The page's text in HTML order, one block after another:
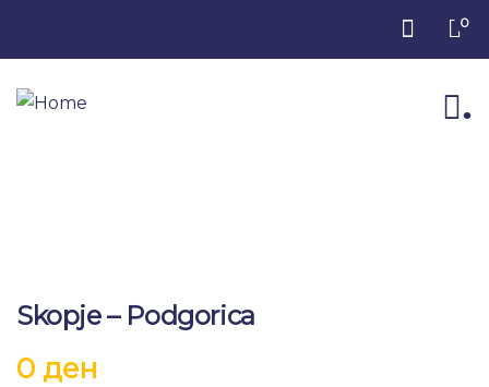
0
.
Skopje – Podgorica
0 ден